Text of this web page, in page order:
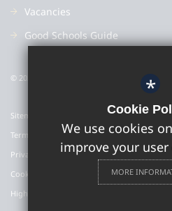
Vacancies
Good Schools Guide
© 2022 Colyton Grammar School
Sitemap
Terms of Use
Privacy Policy
Cookie Usage
High Visibility Version
*
Cookie
We use cookies
improve your user
MORE